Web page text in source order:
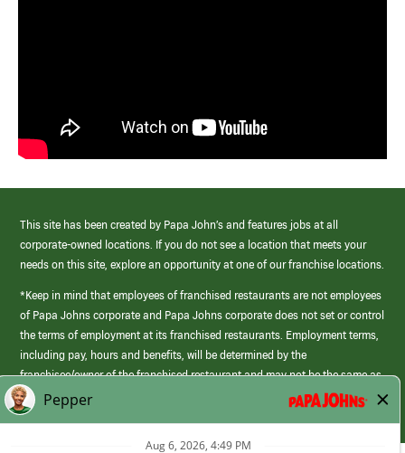
This site has been created by Papa John’s and features jobs at all
corporate-owned locations. If you do not see a location that meets your
needs on this site, explore an opportunity at one of our franchise locations.
*Keep in mind that employees of franchised restaurants are not employees
of Papa Johns corporate and Papa Johns corporate does not set or control
the terms of employment at its franchised restaurants. Employment terms,
including pay, hours and benefits, will be determined by the
franchisee/owner of the franchised restaurant and may not be the same as
those offered by Papa Johns corporate.